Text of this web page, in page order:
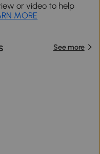
or video to help
MORE
See more